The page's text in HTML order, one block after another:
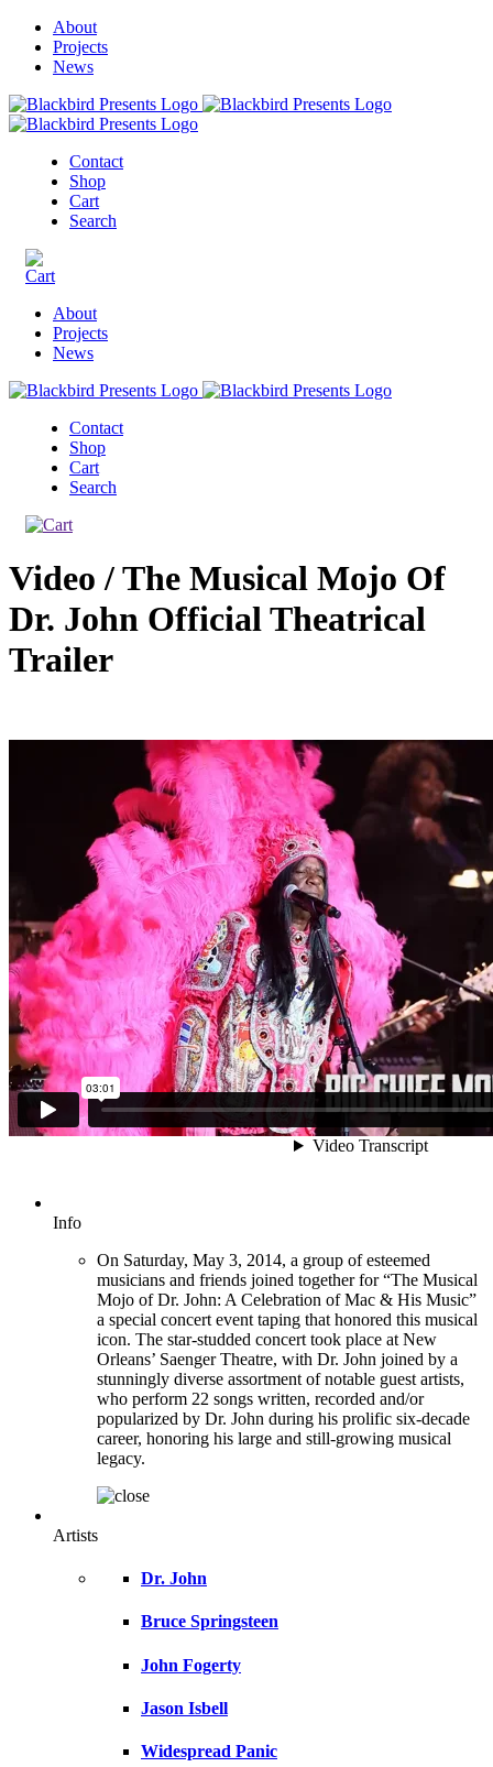
About
Projects
News
Contact
Shop
Cart
Search
About
Projects
News
Contact
Shop
Cart
Search
Video / The Musical Mojo Of
Dr. John Official Theatrical
Trailer
Info
On Saturday, May 3, 2014, a group of esteemed
musicians and friends joined together for “The Musical
Mojo of Dr. John: A Celebration of Mac & His Music”
a special concert event taping that honored this musical
icon. The star-studded concert took place at New
Orleans’ Saenger Theatre, with Dr. John joined by a
stunningly diverse assortment of notable guest artists,
who perform 22 songs written, recorded and/or
popularized by Dr. John during his prolific six-decade
career, honoring his large and still-growing musical
legacy.
Artists
Dr. John
Bruce Springsteen
John Fogerty
Jason Isbell
Widespread Panic